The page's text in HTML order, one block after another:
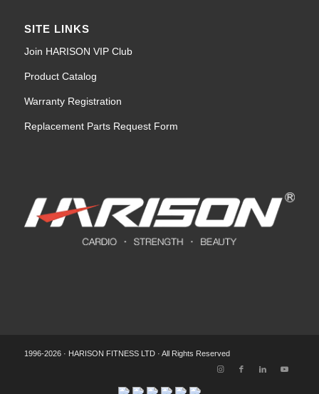
SITE LINKS
Join HARISON VIP Club
Product Catalog
Warranty Registration
Replacement Parts Request Form
1996-2026 · HARISON FITNESS LTD · All Rights Reserved